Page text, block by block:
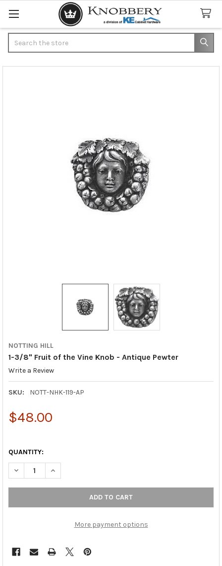
NOTTING HILL
1-3/8" Fruit of the Vine Knob - Antique Pewter
Write a Review
SKU: NOTT-NHK-119-AP
$48.00
QUANTITY:
DECREASE QUANTITY OF 1-3/8" FRUIT OF THE VINE KNOB -
INCREASE QUANTITY OF 1-3/8" FRUIT OF THE VINE
More payment options